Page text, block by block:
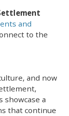
and
to the
and now
showcase a
that continue